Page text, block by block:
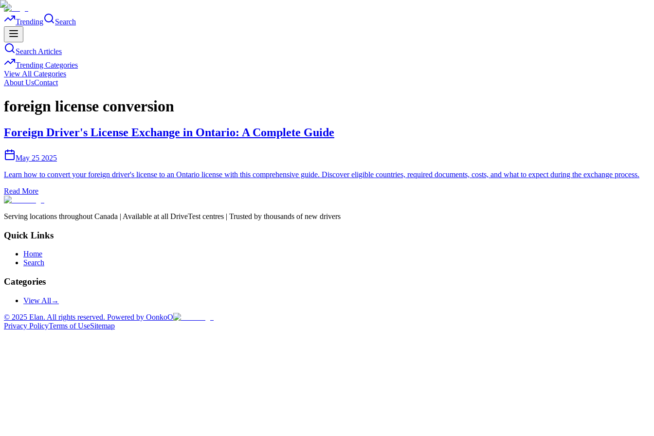
Trending Search
Search Articles
Trending Categories
View All Categories
About UsContact
foreign license conversion
Foreign Driver's License Exchange in Ontario: A Complete Guide
May 25 2025
Learn how to convert your foreign driver's license to an Ontario license with this comprehensive guide. Discover eligible countries, required documents, costs, and what to expect during the exchange process.
Read More
Serving locations throughout Canada | Available at all DriveTest centres | Trusted by thousands of new drivers
Quick Links
Home
Search
Categories
View All →
© 2025 Elan. All rights reserved. Powered by OonkoO
Privacy PolicyTerms of UseSitemap